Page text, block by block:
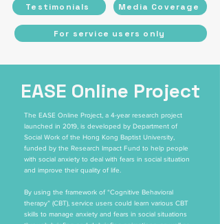
Testimonials Media Coverage
For service users only
EASE Online Project
The EASE Online Project, a 4-year research project
launched in 2019, is developed by Department of
Social Work of the Hong Kong Baptist University,
funded by the Research Impact Fund to help people
with social anxiety to deal with fears in social situation
and improve their quality of life.
By using the framework of “Cognitive Behavioral
therapy” (CBT), service users could learn various CBT
skills to manage anxiety and fears in social situations